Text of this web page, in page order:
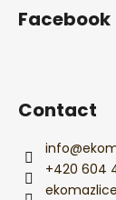
Facebook
Contact
info@
+420 604